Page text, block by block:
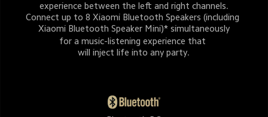
experience between the left and right channels.
Connect up to 8 Xiaomi Bluetooth Speakers (including
Xiaomi Bluetooth Speaker Mini)* simultaneously
for a music-listening experience that
will inject life into any party.